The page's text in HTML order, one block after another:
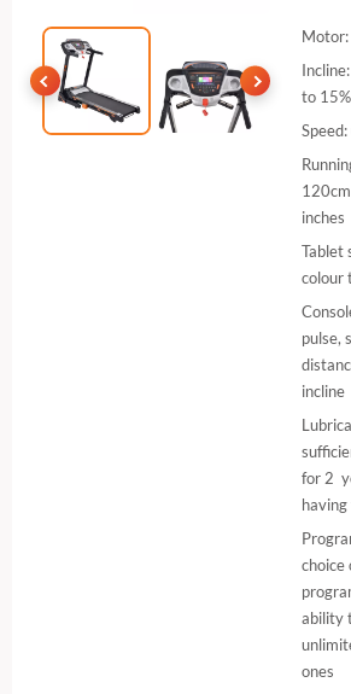
to 15%
inches
Tablet
colour
pulse,
incline
for 2
choice
ability
ones